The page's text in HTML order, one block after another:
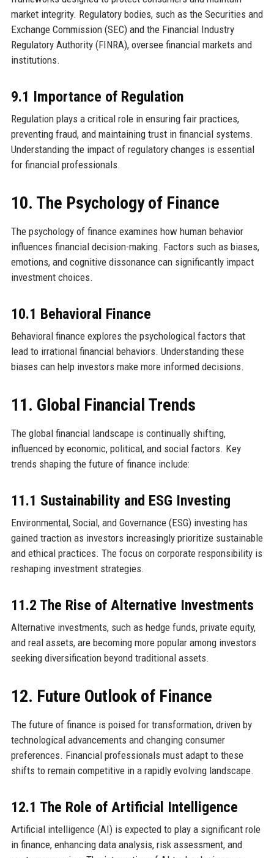
market integrity. Regulatory bodies, such as the Securities and
Exchange Commission (SEC) and the Financial Industry
Regulatory Authority (FINRA), oversee financial markets and
institutions.
9.1 Importance of Regulation
Regulation plays a critical role in ensuring fair practices,
preventing fraud, and maintaining trust in financial systems.
Understanding the impact of regulatory changes is essential
for financial professionals.
10. The Psychology of Finance
The psychology of finance examines how human behavior
influences financial decision-making. Factors such as biases,
emotions, and cognitive dissonance can significantly impact
investment choices.
10.1 Behavioral Finance
Behavioral finance explores the psychological factors that
lead to irrational financial behaviors. Understanding these
biases can help investors make more informed decisions.
11. Global Financial Trends
The global financial landscape is continually shifting,
influenced by economic, political, and social factors. Key
trends shaping the future of finance include:
11.1 Sustainability and ESG Investing
Environmental, Social, and Governance (ESG) investing has
gained traction as investors increasingly prioritize sustainable
and ethical practices. The focus on corporate responsibility is
reshaping investment strategies.
11.2 The Rise of Alternative Investments
Alternative investments, such as hedge funds, private equity,
and real assets, are becoming more popular among investors
seeking diversification beyond traditional assets.
12. Future Outlook of Finance
The future of finance is poised for transformation, driven by
technological advancements and changing consumer
preferences. Financial professionals must adapt to these
shifts to remain competitive in a rapidly evolving landscape.
12.1 The Role of Artificial Intelligence
Artificial intelligence (AI) is expected to play a significant role
in finance, enhancing data analysis, risk assessment, and